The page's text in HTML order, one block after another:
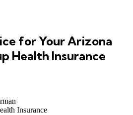
for Your Arizona
Health Insurance
Insurance